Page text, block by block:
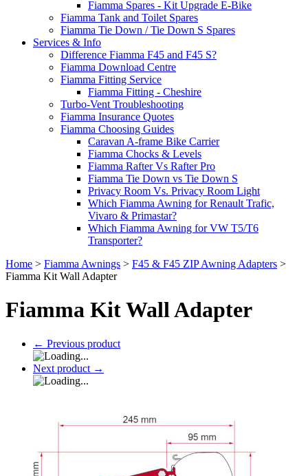
Fiamma Spares - Kit Upgrade E-Bike
Fiamma Tank and Toilet Spares
Fiamma Tie Down / Tie Down S Spares
Services & Info
Difference Fiamma F45 and F45 S?
Fiamma Download Centre
Fiamma Fitting Service
Fiamma Fitting - Cheshire
Turbo-Vent Troubleshooting
Fiamma Insurance Quotes
Fiamma Choosing Guides
Caravan A-frame Bike Carrier
Fiamma Chocks & Levels
Fiamma Rafter Vs Rafter Pro
Fiamma Tie Down vs Tie Down S
Privacy Room Vs. Privacy Room Light
Which Fiamma Awning for Renault Trafic,
Vivaro & Primastar?
Which Fiamma Awning for VW T5/T6
Transporter?
Home > Fiamma Awnings > F45 & F45 ZIP Awning Adapters >
Fiamma Kit Wall Adapter
Fiamma Kit Wall Adapter
← Previous product
Next product →